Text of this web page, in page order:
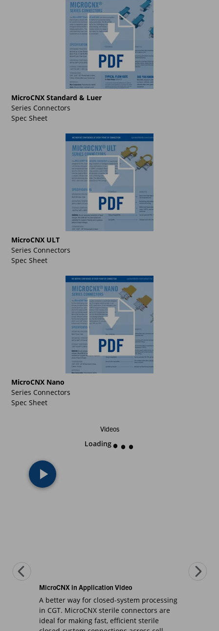
MicroCNX Standard & Luer
Series Connectors
Spec Sheet
MicroCNX ULT
Series Connectors
Spec Sheet
MicroCNX Nano
Series Connectors
Spec Sheet
Videos
MicroCNX in Application Video
A better way for closed-system processing
in CGT. MicroCNX sterile connectors are
ideal for making fast, efficient sterile
Loading